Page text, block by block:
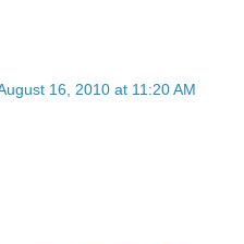
16, 2010 at 11:20 AM